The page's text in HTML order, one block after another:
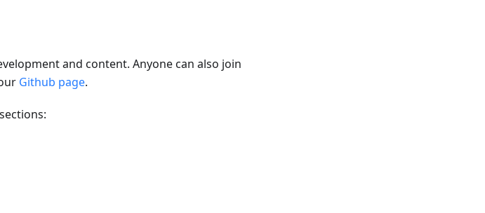
and content. Anyone can also join
Github page.